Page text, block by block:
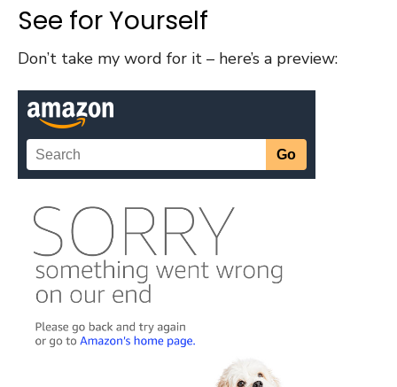
See for Yourself
Don’t take my word for it – here’s a preview: